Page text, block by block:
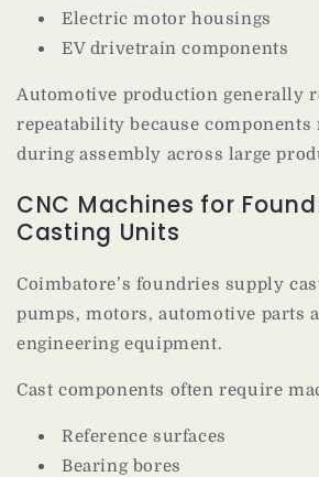
Electric motor housings
EV drivetrain components
Automotive production generally
repeatability because
during assembly across large
CNC Machines for
Casting Units
Coimbatore’s foundries supply
pumps, motors, automotive parts
engineering equipment.
Cast components often require
Reference surfaces
Bearing bores